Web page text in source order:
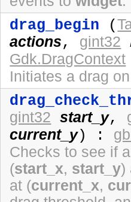
drag_begin (
actions, gint32
Gdk.DragContext
Initiates a drag
gint32 start_y,
current_y) :
Checks to see if
(start_x, start_y)
at (current_x,